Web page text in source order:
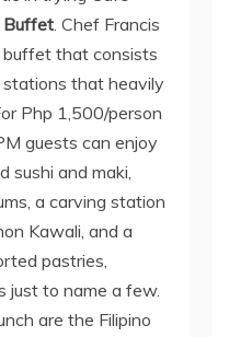
Buffet. Chef Francis
that consists
that heavily
Php 1,500/person
guests can enjoy
sushi and maki,
a carving station
Kawali, and a
pastries,
just to name a few.
are the Filipino